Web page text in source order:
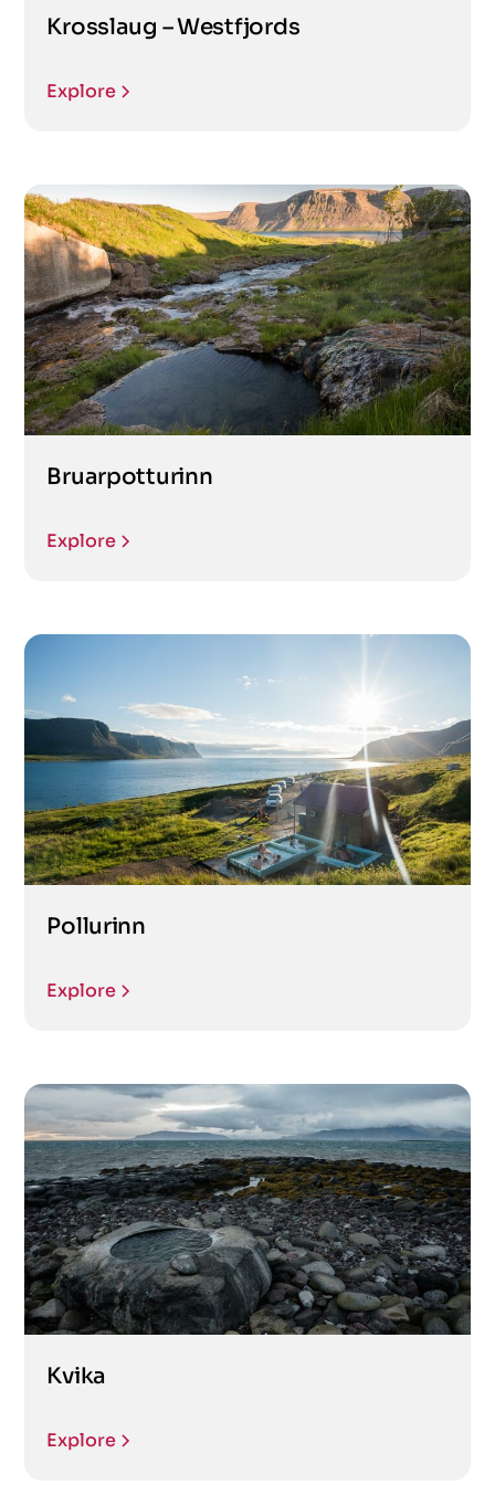
Krosslaug – Westfjords
Explore
Bruarpotturinn
Explore
Pollurinn
Explore
Kvika
Explore